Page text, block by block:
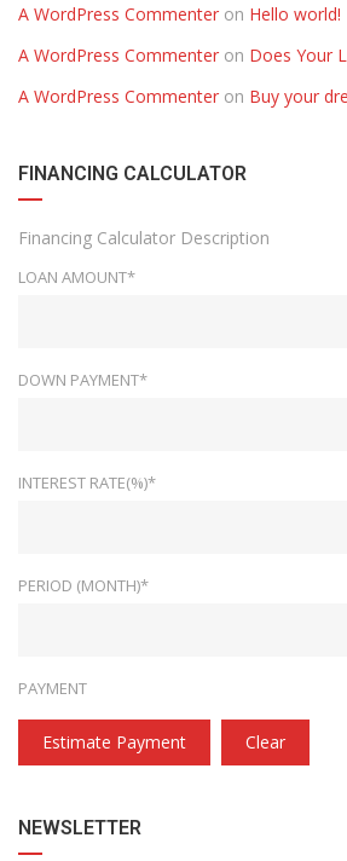
A WordPress Commenter on Hello world!
A WordPress Commenter on Does Your
A WordPress Commenter on Buy your
FINANCING CALCULATOR
Financing Calculator Description
LOAN AMOUNT*
DOWN PAYMENT*
INTEREST RATE(%)*
PERIOD (MONTH)*
PAYMENT
Estimate Payment Clear
NEWSLETTER